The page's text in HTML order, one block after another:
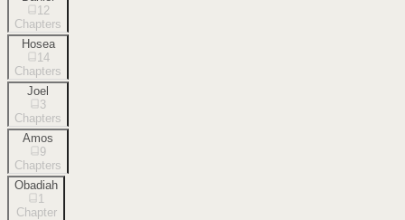
12
Chapters
Hosea
14
Chapters
Joel
3
Chapters
Amos
9
Chapters
Obadiah
1
Chapter